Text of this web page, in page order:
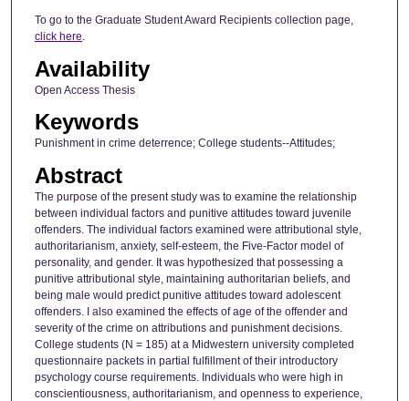
To go to the Graduate Student Award Recipients collection page,
click here
Availability
Open Access Thesis
Keywords
Punishment in crime deterrence; College students--Attitudes;
Abstract
The purpose of the present study was to examine the relationship
between individual factors and punitive attitudes toward juvenile
offenders. The individual factors examined were attributional style,
authoritarianism, anxiety, self-esteem, the Five-Factor model of
personality, and gender. It was hypothesized that possessing a
punitive attributional style, maintaining authoritarian beliefs, and
being male would predict punitive attitudes toward adolescent
offenders. I also examined the effects of age of the offender and
severity of the crime on attributions and punishment decisions.
College students (N = 185) at a Midwestern university completed
questionnaire packets in partial fulfillment of their introductory
psychology course requirements. Individuals who were high in
conscientiousness, authoritarianism, and openness to experience,